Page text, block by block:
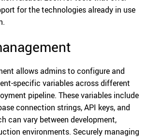
for the technologies already in use
allows admins to configure and
specific variables across different
pipeline. These variables include
connection strings, API keys, and
can vary between development,
environments. Securely managing